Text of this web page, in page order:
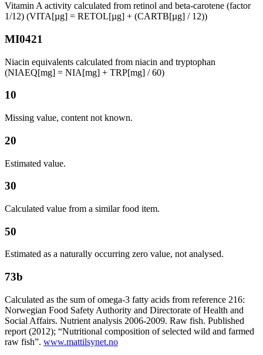
Vitamin A activity calculated from retinol and beta-carotene (factor
1/12) (VITA[µg] = RETOL[µg] + (CARTB[µg] / 12))
MI0421
Niacin equivalents calculated from niacin and tryptophan
(NIAEQ[mg] = NIA[mg] + TRP[mg] / 60)
10
Missing value, content not known.
20
Estimated value.
30
Calculated value from a similar food item.
50
Estimated as a naturally occurring zero value, not analysed.
73b
Calculated as the sum of omega-3 fatty acids from reference 216:
Norwegian Food Safety Authority and Directorate of Health and
Social Affairs. Nutrient analysis 2006-2009. Raw fish. Published
report (2012); “Nutritional composition of selected wild and farmed
raw fish”. www.mattilsynet.no